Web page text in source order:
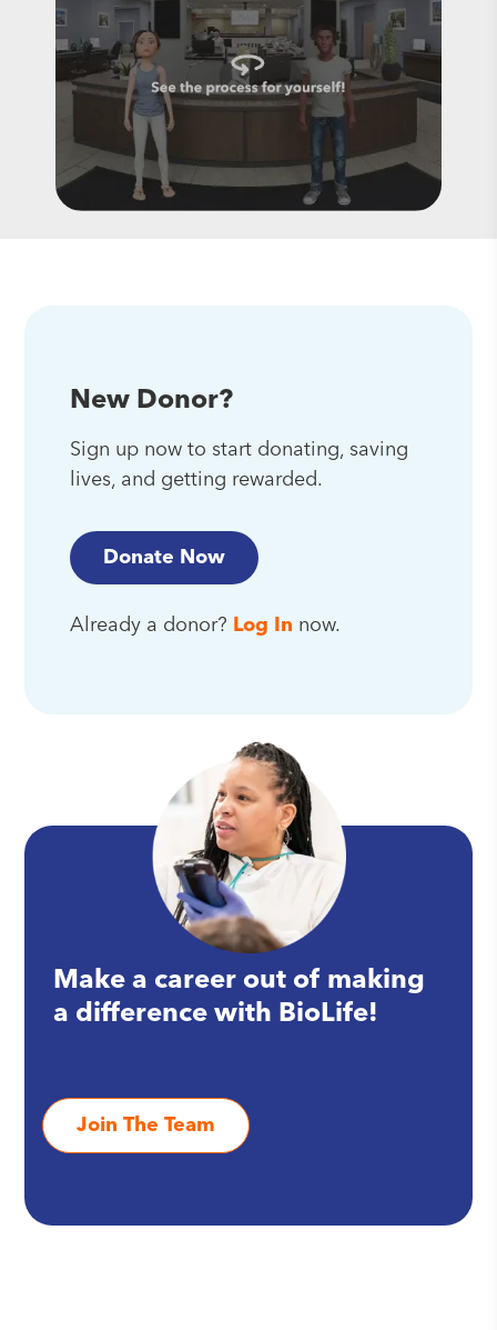
New Donor?
Sign up now to start donating, saving
lives, and getting rewarded.
Donate Now
Already a donor? Log In now.
Make a career out of making
a difference with BioLife!
Join The Team